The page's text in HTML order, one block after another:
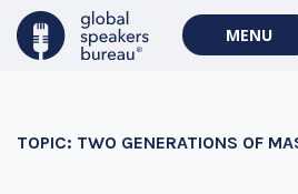
MENU
TOPIC: TWO GENERATIONS OF